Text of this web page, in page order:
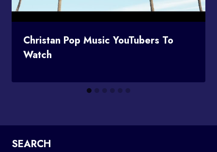
Christan Pop Music YouTubers To
Watch
SEARCH